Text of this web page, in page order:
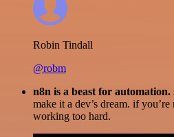
Robin Tindall
@robm
n8n is a beast for automation.
make it a dev’s dream. if
working too hard.